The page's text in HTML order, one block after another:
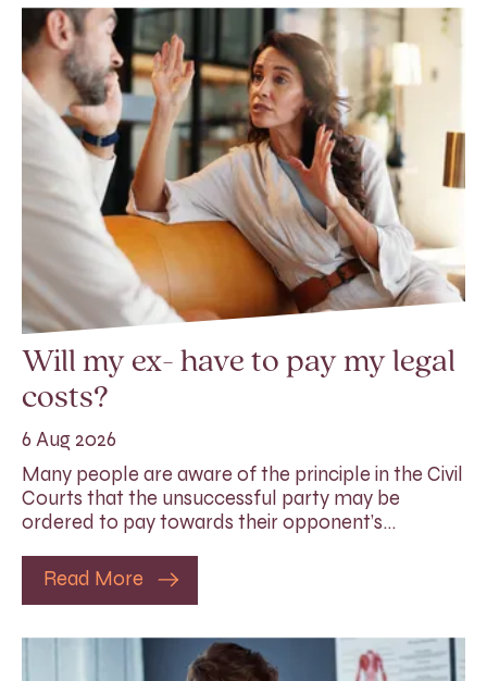
Will my ex- have to pay my legal
costs?
6 Aug 2026
Many people are aware of the principle in the Civil
Courts that the unsuccessful party may be
ordered to pay towards their opponent’s…
Read More